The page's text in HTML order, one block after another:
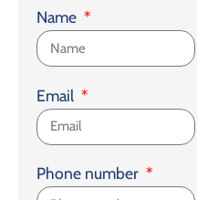
Name
Email
Phone number